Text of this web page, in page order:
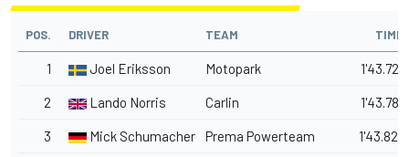
POS. DRIVER TEAM TIME
1 Joel Eriksson Motopark 1'43.720
2 Lando Norris Carlin 1'43.786
3 Mick Schumacher Prema Powerteam 1'43.824